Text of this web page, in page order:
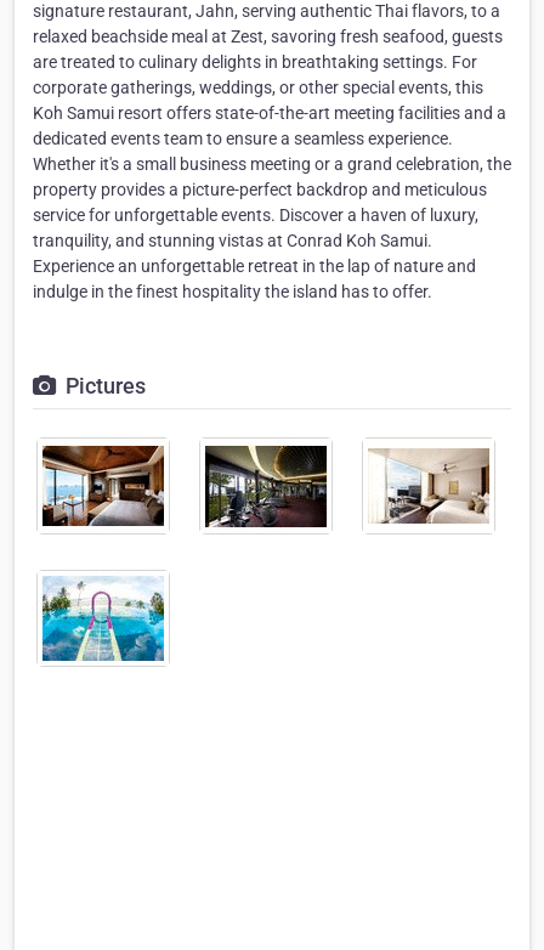
signature restaurant, Jahn, serving authentic Thai flavors, to a
relaxed beachside meal at Zest, savoring fresh seafood, guests
are treated to culinary delights in breathtaking settings. For
corporate gatherings, weddings, or other special events, this
Koh Samui resort offers state-of-the-art meeting facilities and a
dedicated events team to ensure a seamless experience.
Whether it's a small business meeting or a grand celebration, the
property provides a picture-perfect backdrop and meticulous
service for unforgettable events. Discover a haven of luxury,
tranquility, and stunning vistas at Conrad Koh Samui.
Experience an unforgettable retreat in the lap of nature and
indulge in the finest hospitality the island has to offer.
Pictures